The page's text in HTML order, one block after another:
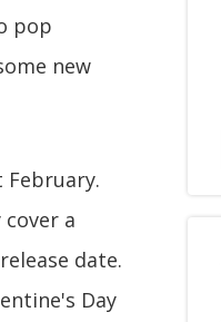
pop
new
a
date.
Day